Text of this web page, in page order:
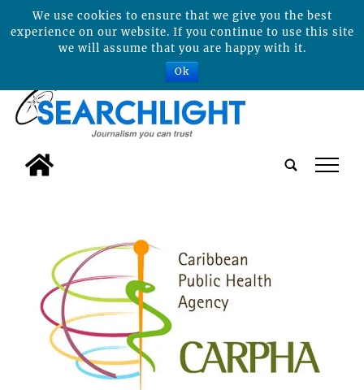
tap
We use cookies to ensure that we give you the best
experience on our website. If you continue to use this site
we will assume that you are happy with it.
Ok